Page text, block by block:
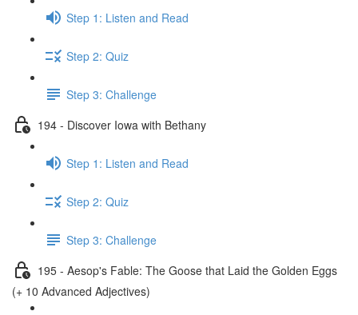
Step 1: Listen and Read
Step 2: Quiz
Step 3: Challenge
194 - Discover Iowa with Bethany
Step 1: Listen and Read
Step 2: Quiz
Step 3: Challenge
195 - Aesop's Fable: The Goose that Laid the Golden Eggs
(+ 10 Advanced Adjectives)